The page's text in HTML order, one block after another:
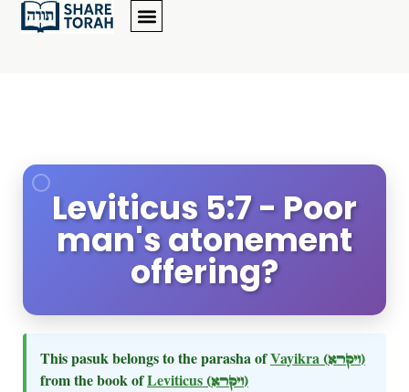
Leviticus 5:7 - Poor
man's atonement
offering?
This pasuk belongs to the parasha ofVayikra (ויקרא)
from the book ofLeviticus (ויקרא)